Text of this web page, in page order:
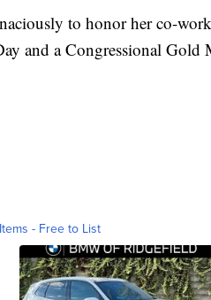
to honor her co-
and a Congressional Gold
- Free to List